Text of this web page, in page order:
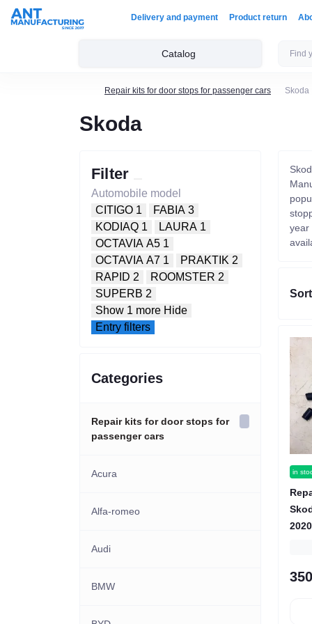
Delivery and payment Product return
Catalog
Repair kits for door stops for passenger cars Skoda
Skoda
Filter
Automobile model
CITIGO 1 FABIA 3
KODIAQ 1 LAURA 1
OCTAVIA A5 1
OCTAVIA A7 1 PRAKTIK 2
RAPID 2 ROOMSTER 2
SUPERB 2
Show 1 more Hide
Entry filters
Categories
Repair kits for door stops for
passenger cars
Acura
Alfa-romeo
Audi
BMW
year
in
2020